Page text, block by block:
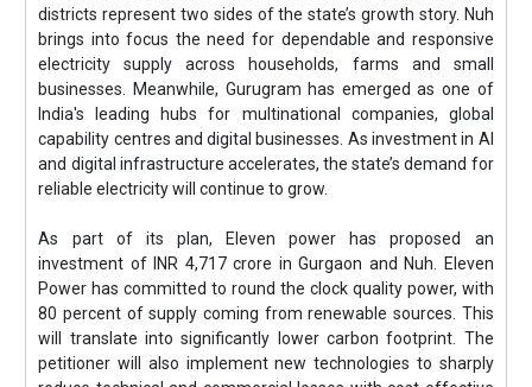
districts represent two sides of the state’s growth story. Nuh
brings into focus the need for dependable and responsive
electricity supply across households, farms and small
businesses. Meanwhile, Gurugram has emerged as one of
India's leading hubs for multinational companies, global
capability centres and digital businesses. As investment in AI
and digital infrastructure accelerates, the state’s demand for
reliable electricity will continue to grow.
As part of its plan, Eleven power has proposed an
investment of INR 4,717 crore in Gurgaon and Nuh. Eleven
Power has committed to round the clock quality power, with
80 percent of supply coming from renewable sources. This
will translate into significantly lower carbon footprint. The
petitioner will also implement new technologies to sharply